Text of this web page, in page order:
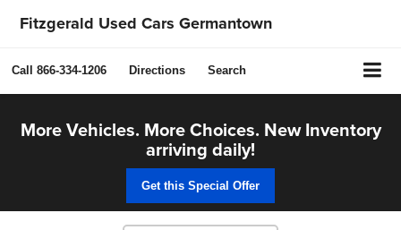
Fitzgerald Used Cars Germantown
Call 866-334-1206 Directions Search
More Vehicles. More Choices. New Inventory
arriving daily!
Get this Special Offer